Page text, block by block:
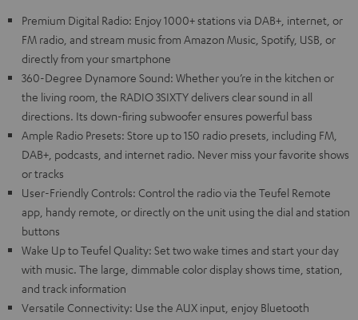
Premium Digital Radio: Enjoy 1000+ stations via DAB+, internet, or
FM radio, and stream music from Amazon Music, Spotify, USB, or
directly from your smartphone
360-Degree Dynamore Sound: Whether you’re in the kitchen or
the living room, the RADIO 3SIXTY delivers clear sound in all
directions. Its down-firing subwoofer ensures powerful bass
Ample Radio Presets: Store up to 150 radio presets, including FM,
DAB+, podcasts, and internet radio. Never miss your favorite shows
or tracks
User-Friendly Controls: Control the radio via the Teufel Remote
app, handy remote, or directly on the unit using the dial and station
buttons
Wake Up to Teufel Quality: Set two wake times and start your day
with music. The large, dimmable color display shows time, station,
and track information
Versatile Connectivity: Use the AUX input, enjoy Bluetooth